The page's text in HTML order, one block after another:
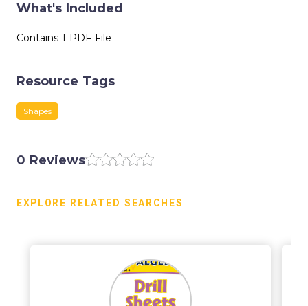
What's Included
Contains 1 PDF File
Resource Tags
Shapes
0 Reviews
EXPLORE RELATED SEARCHES